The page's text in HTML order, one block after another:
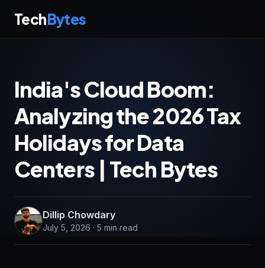
TechBytes
India's Cloud Boom:
Analyzing the 2026 Tax
Holidays for Data
Centers | Tech Bytes
Dillip Chowdary
July 5, 2026 · 5 min read